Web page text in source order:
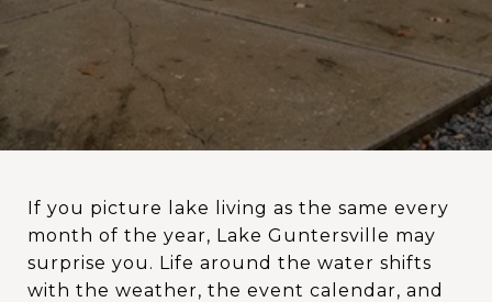
If you picture lake living as the same every
month of the year, Lake Guntersville may
surprise you. Life around the water shifts
with the weather, the event calendar, and